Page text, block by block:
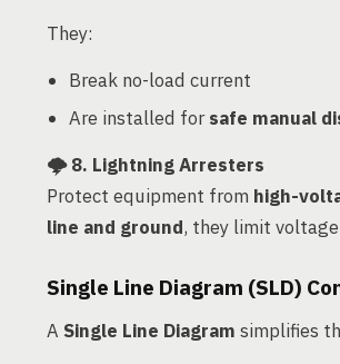
They:
Break no-load current
Are installed forsafe manual
🌩️8. Lightning Arresters
Protect equipment from high-
line and ground, they limit
Single Line Diagram (SLD)
A Single Line Diagram simplifies